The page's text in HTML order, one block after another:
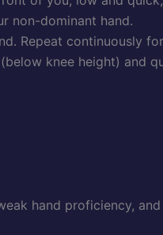
non-dominant hand.
Repeat continuously
knee height) and
hand proficiency,